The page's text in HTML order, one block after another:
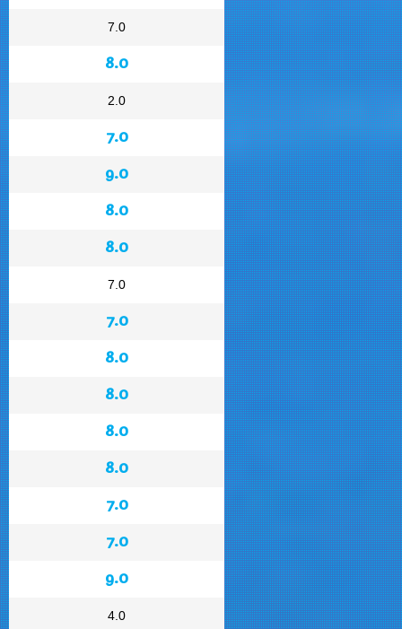
7.0
8.0
2.0
7.0
9.0
8.0
8.0
7.0
7.0
8.0
8.0
8.0
8.0
7.0
7.0
9.0
4.0